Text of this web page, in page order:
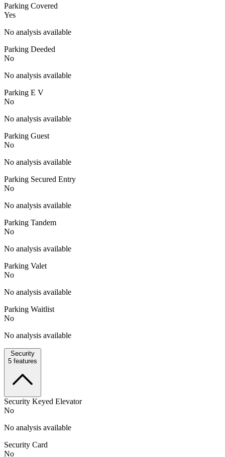
Parking Covered
Yes
No analysis available
Parking Deeded
No
No analysis available
Parking E V
No
No analysis available
Parking Guest
No
No analysis available
Parking Secured Entry
No
No analysis available
Parking Tandem
No
No analysis available
Parking Valet
No
No analysis available
Parking Waitlist
No
No analysis available
Security
5 features
Security Keyed Elevator
No
No analysis available
Security Card
No